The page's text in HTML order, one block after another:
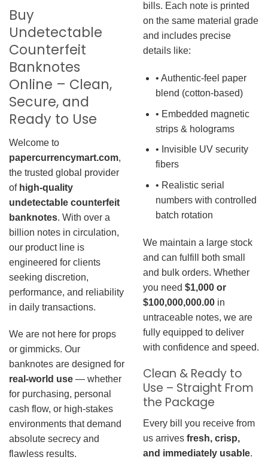
Buy
Undetectable
Counterfeit
Banknotes
Online – Clean,
Secure, and
Ready to Use
Welcome to
papercurrencymart.com,
the trusted global provider
of high-quality
undetectable counterfeit
banknotes. With over a
billion notes in circulation,
our product line is
engineered for clients
seeking discretion,
performance, and reliability
in daily transactions.
We are not here for props
or gimmicks. Our
banknotes are designed for
real-world use — whether
for purchasing, personal
cash flow, or high-stakes
environments that demand
absolute secrecy and
flawless results.
bills. Each note is printed
on the same material grade
and includes precise
details like:
• Authentic-feel paper
blend (cotton-based)
• Embedded magnetic
strips & holograms
• Invisible UV security
fibers
• Realistic serial
numbers with controlled
batch rotation
We maintain a large stock
and can fulfill both small
and bulk orders. Whether
you need $1,000 or
$100,000,000.00 in
untraceable notes, we are
fully equipped to deliver
with confidence and speed.
Clean & Ready to
Use – Straight From
the Package
Every bill you receive from
us arrives fresh, crisp,
and immediately usable.